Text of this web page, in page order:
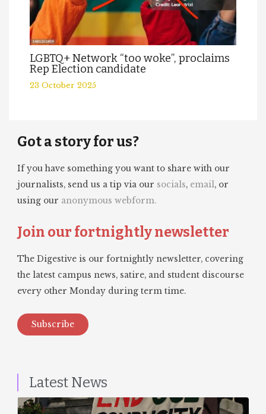
LGBTQ+ Network “too woke”, proclaims
Rep Election candidate
23 October 2025
Got a story for us?
If you have something you want to share with our
journalists, send us a tip via our socials, email, or
using our anonymous webform.
Join our fortnightly newsletter
The Digestive is our fortnightly newsletter, covering
the latest campus news, satire, and student discourse
every other Monday during term time.
Subscribe
Latest News